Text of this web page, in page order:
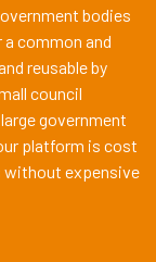
bodies
common and
reusable by
council
government
platform is cost
without expensive